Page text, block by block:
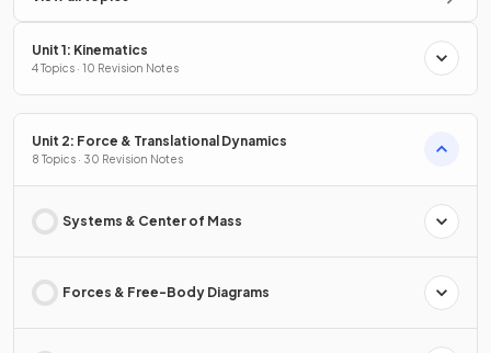
Unit 1: Kinematics
4 Topics · 10 Revision Notes
Unit 2: Force & Translational Dynamics
8 Topics · 30 Revision Notes
Systems & Center of Mass
Forces & Free-Body Diagrams